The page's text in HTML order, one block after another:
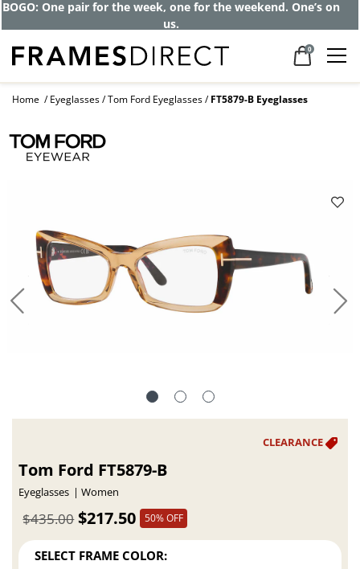
Get up to 80% off and pay frames as little
as $0 with your insurance
0
Home Eyeglasses Tom Ford Eyeglasses FT5879-B Eyeglasses
Tom Ford FT5879-B
Eyeglasses Women
$217.50
$435.00 50% OFF
SELECT FRAME COLOR: